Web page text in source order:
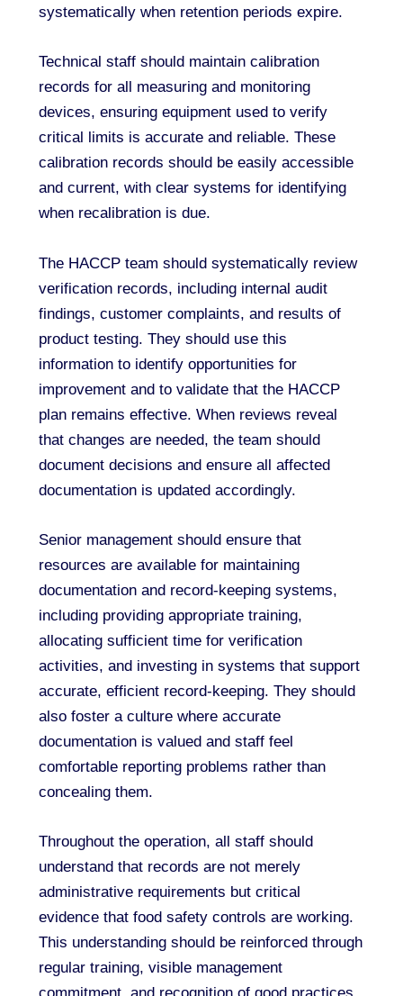
systematically when retention periods expire.
Technical staff should maintain calibration
records for all measuring and monitoring
devices, ensuring equipment used to verify
critical limits is accurate and reliable. These
calibration records should be easily accessible
and current, with clear systems for identifying
when recalibration is due.
The HACCP team should systematically review
verification records, including internal audit
findings, customer complaints, and results of
product testing. They should use this
information to identify opportunities for
improvement and to validate that the HACCP
plan remains effective. When reviews reveal
that changes are needed, the team should
document decisions and ensure all affected
documentation is updated accordingly.
Senior management should ensure that
resources are available for maintaining
documentation and record-keeping systems,
including providing appropriate training,
allocating sufficient time for verification
activities, and investing in systems that support
accurate, efficient record-keeping. They should
also foster a culture where accurate
documentation is valued and staff feel
comfortable reporting problems rather than
concealing them.
Throughout the operation, all staff should
understand that records are not merely
administrative requirements but critical
evidence that food safety controls are working.
This understanding should be reinforced through
regular training, visible management